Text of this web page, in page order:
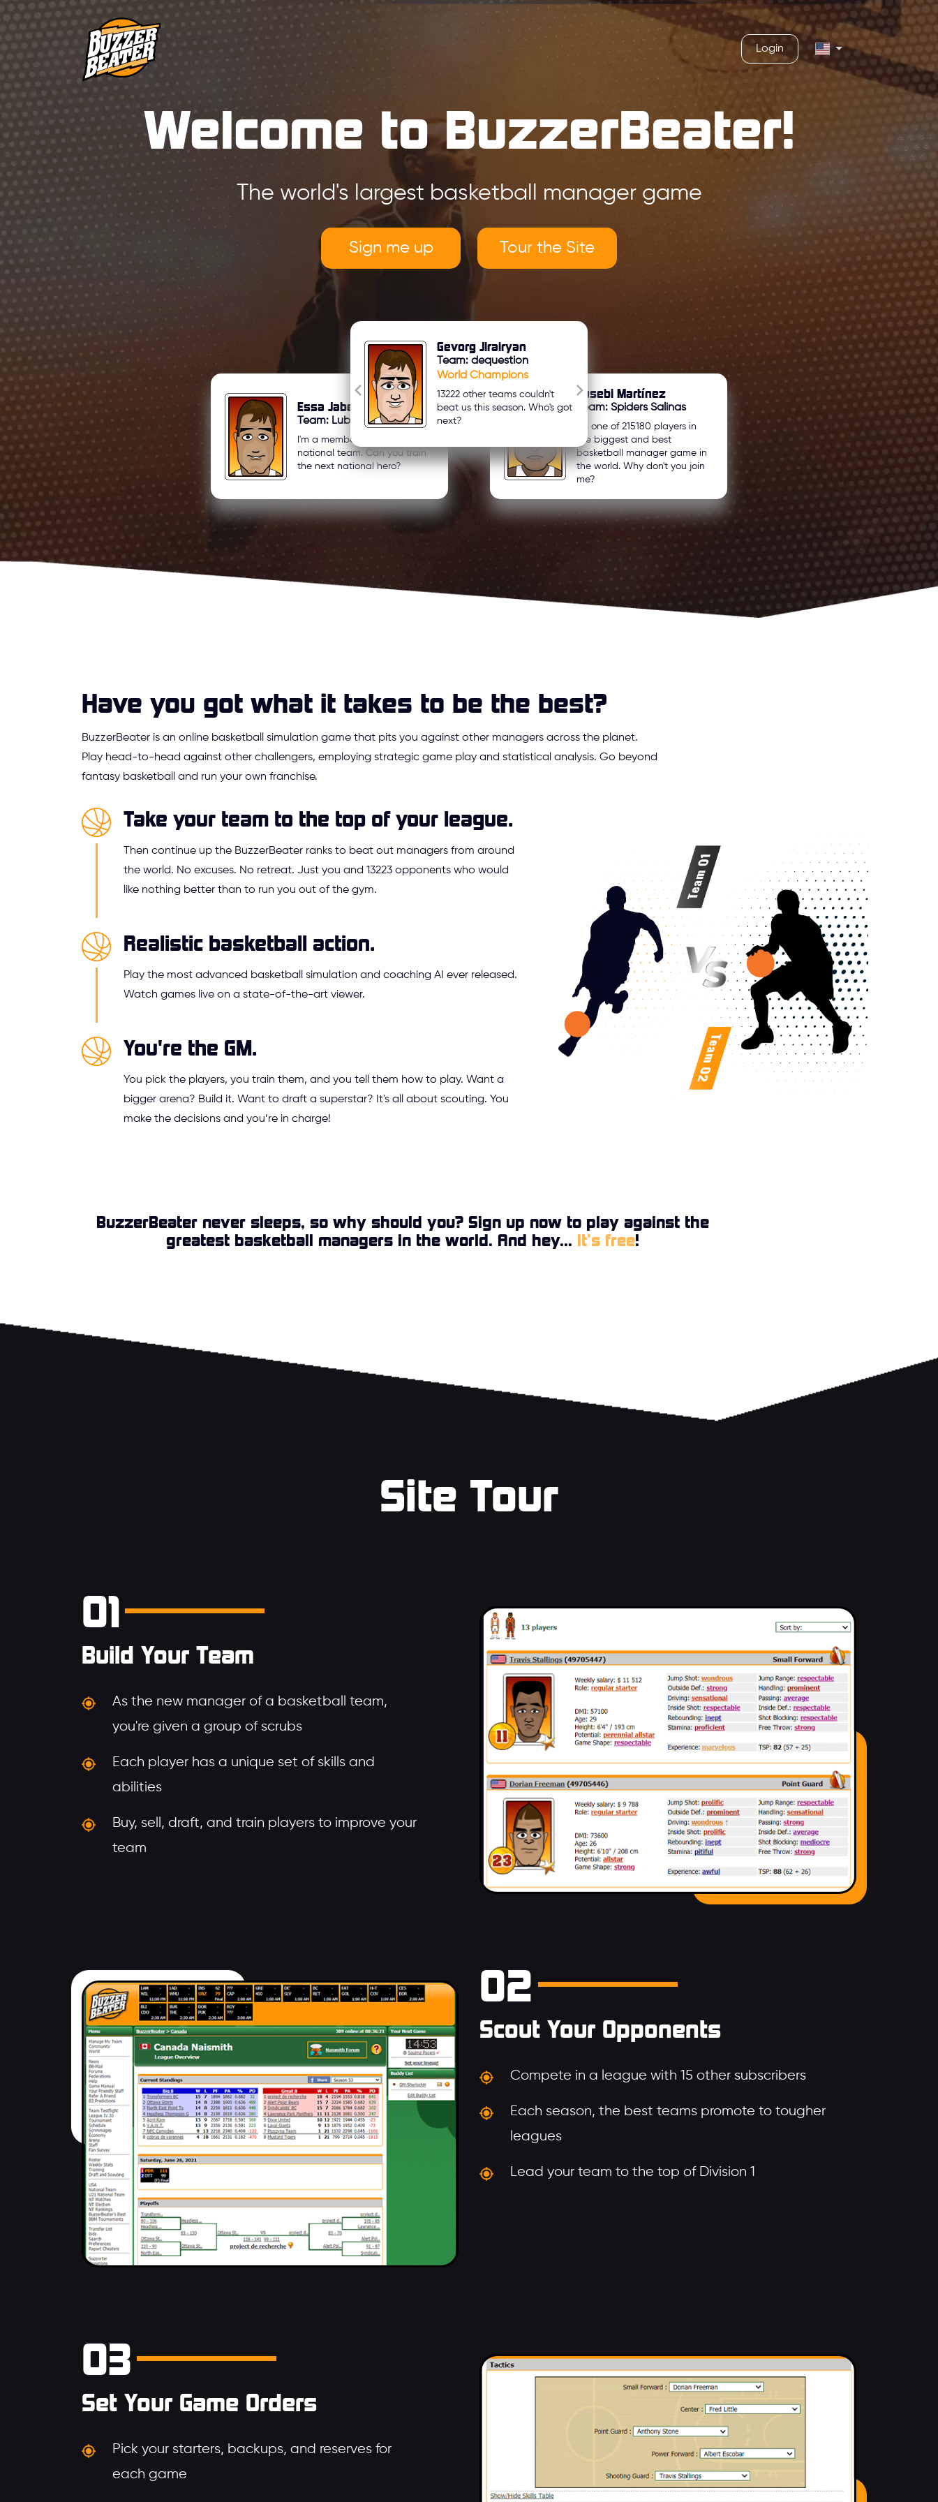
Login
Welcome to BuzzerBeater!
The world's largest basketball manager game
Sign me up Tour the Site
Essa Jaber Zreeqat
Team: Lubnan
I'm a member of my country's
national team. Can you train
the next national hero?
Gevorg Jirairyan
Team: dequestion
World Champions
13222 other teams couldn't
beat us this season. Who's got
next?
Eusebi Martínez
Team: Spiders Salinas
I'm one of 215180 players in
the biggest and best
basketball manager game in
the world. Why don't you join
me?
Have you got what it takes to be the best?
BuzzerBeater is an online basketball simulation game that pits you against other managers across the planet.
Play head-to-head against other challengers, employing strategic game play and statistical analysis. Go beyond
fantasy basketball and run your own franchise.
Take your team to the top of your league.
Then continue up the BuzzerBeater ranks to beat out managers from around
the world. No excuses. No retreat. Just you and 13223 opponents who would
like nothing better than to run you out of the gym.
Realistic basketball action.
Play the most advanced basketball simulation and coaching AI ever released.
Watch games live on a state-of-the-art viewer.
You're the GM.
You pick the players, you train them, and you tell them how to play. Want a
bigger arena? Build it. Want to draft a superstar? It's all about scouting. You
make the decisions and you’re in charge!
BuzzerBeater never sleeps, so why should you? Sign up now to play against the
greatest basketball managers in the world. And hey... it’s free!
Site Tour
01
Build Your Team
As the new manager of a basketball team,
you're given a group of scrubs
Each player has a unique set of skills and
abilities
Buy, sell, draft, and train players to improve your
team
02
Scout Your Opponents
Compete in a league with 15 other subscribers
Each season, the best teams promote to tougher
leagues
Lead your team to the top of Division 1
03
Set Your Game Orders
Pick your starters, backups, and reserves for
each game